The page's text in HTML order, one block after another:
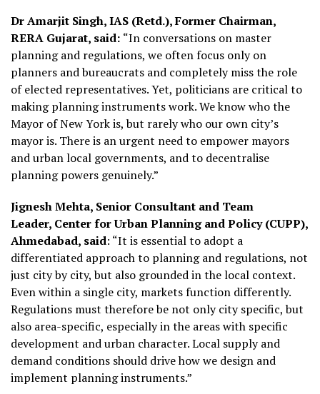
Dr Amarjit Singh, IAS (Retd.), Former Chairman,
RERA Gujarat, said: “In conversations on master
planning and regulations, we often focus only on
planners and bureaucrats and completely miss the role
of elected representatives. Yet, politicians are critical to
making planning instruments work. We know who the
Mayor of New York is, but rarely who our own city’s
mayor is. There is an urgent need to empower mayors
and urban local governments, and to decentralise
planning powers genuinely.”
Jignesh Mehta, Senior Consultant and Team
Leader, Center for Urban Planning and Policy (CUPP),
Ahmedabad, said: “It is essential to adopt a
differentiated approach to planning and regulations, not
just city by city, but also grounded in the local context.
Even within a single city, markets function differently.
Regulations must therefore be not only city specific, but
also area-specific, especially in the areas with specific
development and urban character. Local supply and
demand conditions should drive how we design and
implement planning instruments.”